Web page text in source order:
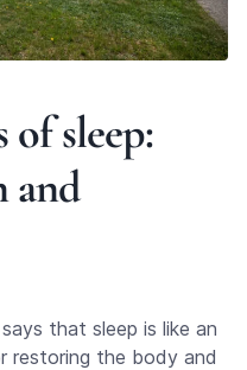
sleep:
and
that sleep is like an
restoring the body and